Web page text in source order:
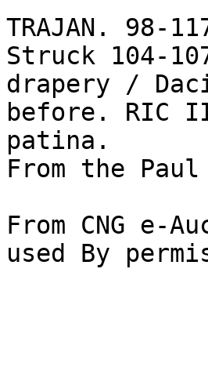
TRAJAN. 98-
Struck 104-
drapery /
before. RIC
patina.
From the
From CNG e-